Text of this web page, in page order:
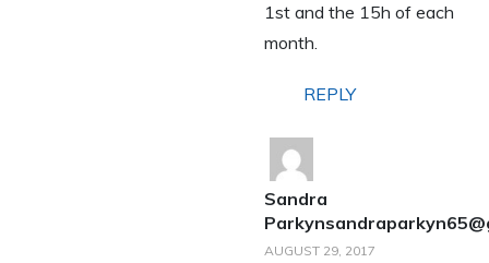
1st and the 15h of each
month.
REPLY
Sandra
AUGUST 29, 2017